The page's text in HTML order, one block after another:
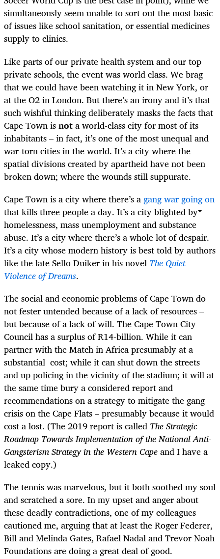
simultaneously seem unable to sort out the most basic
of issues like school sanitation, or essential medicines
supply to clinics.
Like parts of our private health system and our top
private schools, the event was world class. We brag
that we could have been watching it in New York, or
at the O2 in London. But there’s an irony and it’s that
such wishful thinking deliberately masks the facts that
Cape Town isnota world-class city for most of its
inhabitants – in fact, it’s one of the most unequal and
war-torn cities in the world. It’s a city where the
spatial divisions created by apartheid have not been
broken down; where the wounds still suppurate.
Cape Town is a city where there’s agang war going on
that kills three people a day. It’s a city blighted by
homelessness, mass unemployment and substance
abuse. It’s a city where there’s a whole lot of despair.
It’s a city whose modern history is best told by authors
like the late Sello Duiker in his novel The Quiet
Violence of Dreams.
The social and economic problems of Cape Town do
not fester untended because of a lack of resources –
but because of a lack of will. The Cape Town City
Council has a surplus of R14-billion. While it can
partner with the Match in Africa presumably at a
substantial cost; while it can shut down the streets
and up policing in the vicinity of the stadium; it will at
the same time bury a considered report and
recommendations on a strategy to mitigate the gang
crisis on the Cape Flats – presumably because it would
cost a lost. (The 2019 report is called The Strategic
Roadmap Towards Implementation of the National Anti-
Gangsterism Strategy in the Western Capeand I have a
leaked copy.)
The tennis was marvelous, but it both soothed my soul
and scratched a sore. In my upset and anger about
these deadly contradictions, one of my colleagues
cautioned me, arguing that at least the Roger Federer,
Bill and Melinda Gates, Rafael Nadal and Trevor Noah
Foundations are doing a great deal of good.